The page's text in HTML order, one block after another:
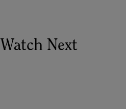
Watch Next